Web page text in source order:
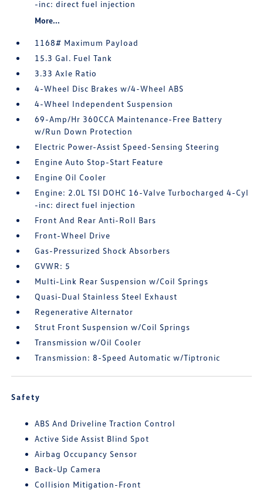
-inc: direct fuel injection
More...
1168# Maximum Payload
15.3 Gal. Fuel Tank
3.33 Axle Ratio
4-Wheel Disc Brakes w/4-Wheel ABS
4-Wheel Independent Suspension
69-Amp/Hr 360CCA Maintenance-Free Battery
w/Run Down Protection
Electric Power-Assist Speed-Sensing Steering
Engine Auto Stop-Start Feature
Engine Oil Cooler
Engine: 2.0L TSI DOHC 16-Valve Turbocharged 4-Cyl
-inc: direct fuel injection
Front And Rear Anti-Roll Bars
Front-Wheel Drive
Gas-Pressurized Shock Absorbers
GVWR: 5
Multi-Link Rear Suspension w/Coil Springs
Quasi-Dual Stainless Steel Exhaust
Regenerative Alternator
Strut Front Suspension w/Coil Springs
Transmission w/Oil Cooler
Transmission: 8-Speed Automatic w/Tiptronic
Safety
ABS And Driveline Traction Control
Active Side Assist Blind Spot
Airbag Occupancy Sensor
Back-Up Camera
Collision Mitigation-Front